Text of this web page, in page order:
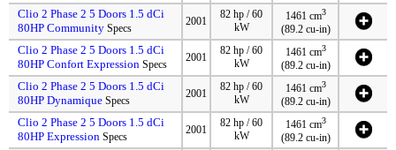
Clio 2 Phase 2 5 Doors 1.5 dCi
80HP Community Specs
2001
82 hp / 60
kW
1461 cm3
(89.2 cu-in)
Clio 2 Phase 2 5 Doors 1.5 dCi
80HP Confort Expression Specs
2001
82 hp / 60
kW
1461 cm3
(89.2 cu-in)
Clio 2 Phase 2 5 Doors 1.5 dCi
80HP Dynamique Specs
2001
82 hp / 60
kW
1461 cm3
(89.2 cu-in)
Clio 2 Phase 2 5 Doors 1.5 dCi
80HP Expression Specs
2001
82 hp / 60
kW
1461 cm3
(89.2 cu-in)